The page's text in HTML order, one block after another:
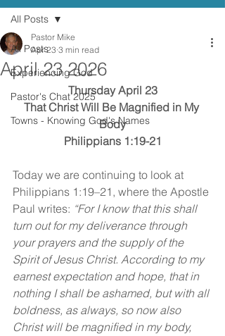
All Posts
Experiencing God
Pastor's Chat 2025
Towns - Knowing God's Names
All Posts
April 23 2026
Pastor Mike
Apr 23 3 min read
Thursday April 23
That Christ Will Be Magnified in My
Body
Philippians 1:19-21
Today we are continuing to look at
Philippians 1:19–21, where the Apostle
Paul writes: “For I know that this shall
turn out for my deliverance through
your prayers and the supply of the
Spirit of Jesus Christ. According to my
earnest expectation and hope, that in
nothing I shall be ashamed, but with all
boldness, as always, so now also
Christ will be magnified in my body,